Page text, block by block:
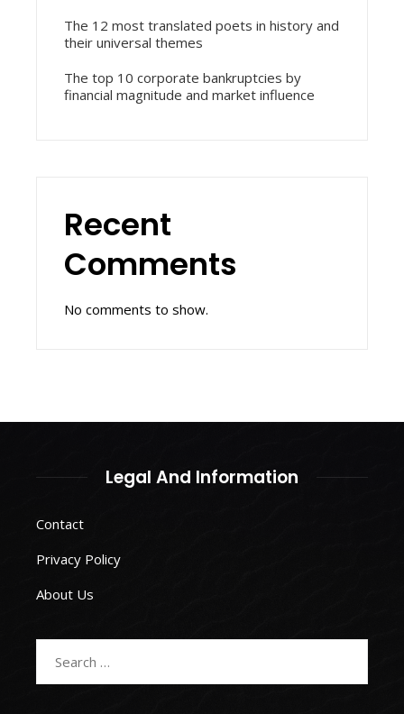
The 12 most translated poets in history and
their universal themes
The top 10 corporate bankruptcies by
financial magnitude and market influence
Recent
Comments
No comments to show.
Legal And Information
Contact
Privacy Policy
About Us